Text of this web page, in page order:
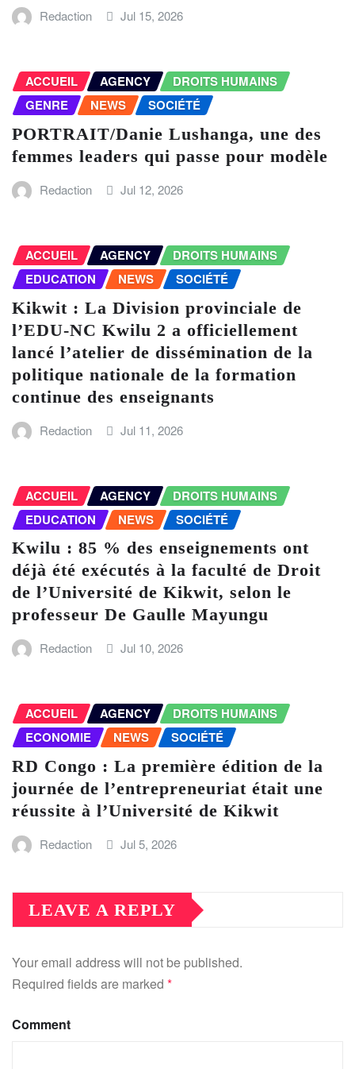
Redaction Jul 15, 2026
ACCUEIL AGENCY
DROITS HUMAINS
GENRE
NEWS SOCIÉTÉ
PORTRAIT/Danie Lushanga, une des
femmes leaders qui passe pour modèle
Redaction Jul 12, 2026
ACCUEIL AGENCY
DROITS HUMAINS
EDUCATION
NEWS SOCIÉTÉ
Kikwit : La Division provinciale de
l’EDU-NC Kwilu 2 a officiellement
lancé l’atelier de dissémination de la
politique nationale de la formation
continue des enseignants
Redaction Jul 11, 2026
ACCUEIL AGENCY
DROITS HUMAINS
EDUCATION
NEWS SOCIÉTÉ
Kwilu : 85 % des enseignements ont
déjà été exécutés à la faculté de Droit
de l’Université de Kikwit, selon le
professeur De Gaulle Mayungu
Redaction Jul 10, 2026
ACCUEIL AGENCY
DROITS HUMAINS
ECONOMIE
NEWS SOCIÉTÉ
RD Congo : La première édition de la
journée de l’entrepreneuriat était une
réussite à l’Université de Kikwit
Redaction Jul 5, 2026
LEAVE A REPLY
Your email address will not be published.
Required fields are marked *
Comment